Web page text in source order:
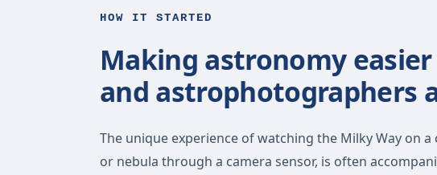
HOW IT STARTED
Making astronomy
and astrophotographers
The unique experience of watching the Milky Way on
or nebula through a camera sensor, is often